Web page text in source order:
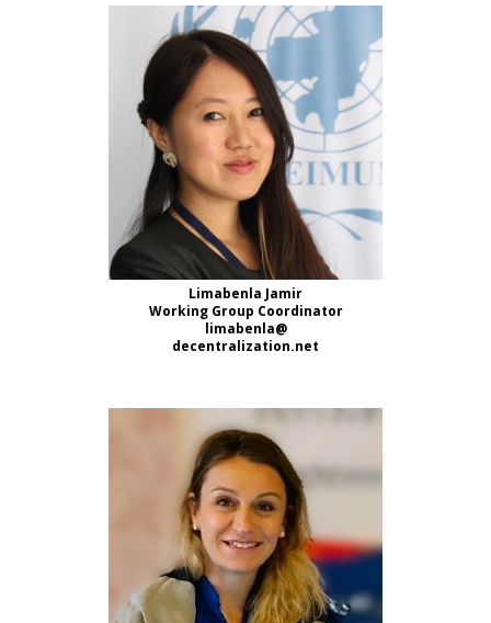
Limabenla Jamir
Working Group Coordinator
limabenla@
decentralization.net